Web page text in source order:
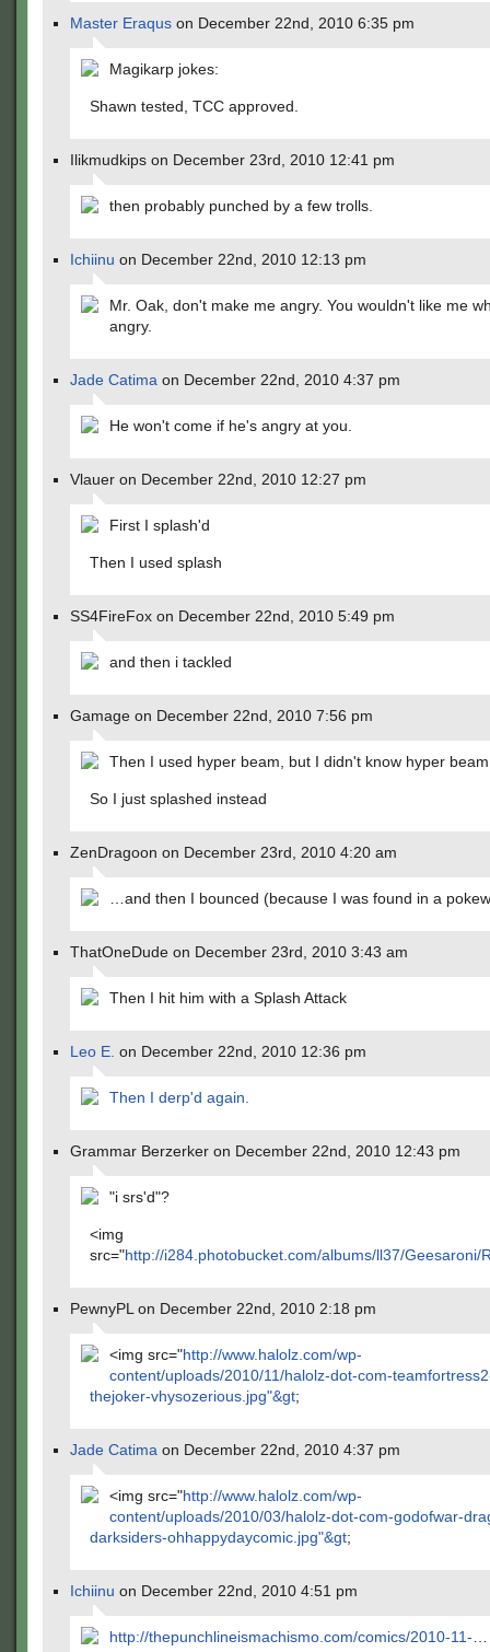
Master Eraqus on December 22nd, 2010 6:35 pm
Magikarp jokes:
Shawn tested, TCC approved.
Ilikmudkips on December 23rd, 2010 12:41 pm
then probably punched by a few trolls.
Ichiinu on December 22nd, 2010 12:13 pm
Mr. Oak, don't make me angry. You wouldn't like me
angry.
Jade Catima on December 22nd, 2010 4:37 pm
He won't come if he's angry at you.
Vlauer on December 22nd, 2010 12:27 pm
First I splash'd
Then I used splash
SS4FireFox on December 22nd, 2010 5:49 pm
and then i tackled
Gamage on December 22nd, 2010 7:56 pm
Then I used hyper beam, but I didn't know hyper beam
So I just splashed instead
ZenDragoon on December 23rd, 2010 4:20 am
…and then I bounced (because I was found in a
ThatOneDude on December 23rd, 2010 3:43 am
Then I hit him with a Splash Attack
Leo E. on December 22nd, 2010 12:36 pm
Then I derp'd again.
Grammar Berzerker on December 22nd, 2010 12:43 pm
"i srs'd"?
<img
src="http://i284.photobucket.com/albums/ll37/Geesaroni/
PewnyPL on December 22nd, 2010 2:18 pm
<img src="http://www.halolz.com/wp-
content/uploads/2010/11/halolz-dot-com-
thejoker-vhysozerious.jpg"&gt;
Jade Catima on December 22nd, 2010 4:37 pm
<img src="http://www.halolz.com/wp-
content/uploads/2010/03/halolz-dot-com-godofwar-
darksiders-ohhappydaycomic.jpg"&gt;
Ichiinu on December 22nd, 2010 4:51 pm
http://thepunchlineismachismo.com/comics/2010-11-